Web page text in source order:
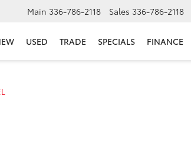
Main 336-786-2118 Sales 336-786-2118
USED TRADE SPECIALS FINANCE